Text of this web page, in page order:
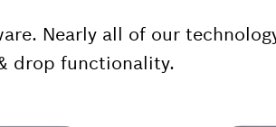
Nearly all of our
drop functionality.